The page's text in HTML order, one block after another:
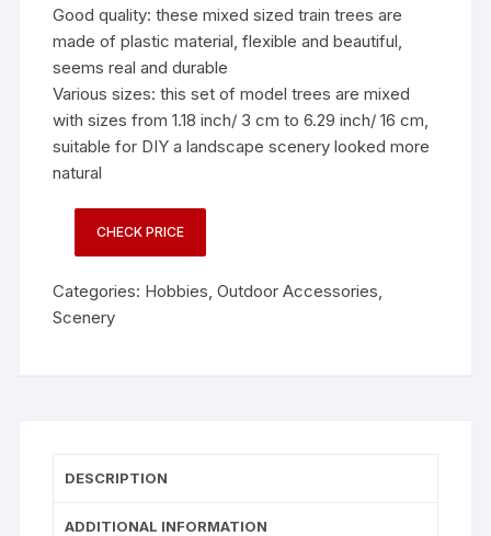
Good quality: these mixed sized train trees are
made of plastic material, flexible and beautiful,
seems real and durable
Various sizes: this set of model trees are mixed
with sizes from 1.18 inch/ 3 cm to 6.29 inch/ 16 cm,
suitable for DIY a landscape scenery looked more
natural
CHECK PRICE
Categories: Hobbies ,Outdoor Accessories
Scenery
DESCRIPTION
ADDITIONAL INFORMATION